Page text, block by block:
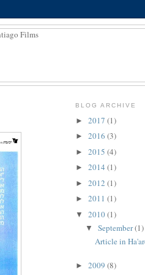
BLOG ARCHIVE
► 2017 (1)
► 2016 (3)
► 2015 (4)
► 2014 (1)
► 2012 (1)
► 2011 (1)
▼ 2010(1)
▼ September(1)
Article in
► 2009 (8)